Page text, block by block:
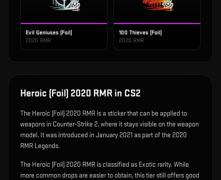
Evil Geniuses (Foil)
2020 RMR
100 Thieves (Foil)
2020 RMR
Heroic (Foil) 2020 RMR in CS2
The Heroic (Foil) 2020 RMR is a sticker that can be applied to
weapons in Counter-Strike 2, where it stays visible on the weapon
model. It was introduced in January 2021 as part of the 2020
RMR Legends.
The Heroic (Foil) 2020 RMR is classified as Exotic rarity. While
more common drops are easier to obtain, this tier still offers good